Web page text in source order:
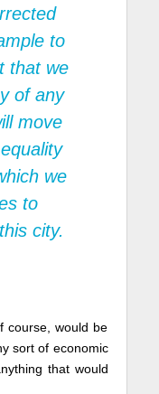
to
that we
of any
move
we
to
city.
course, would be
sort of economic
that would